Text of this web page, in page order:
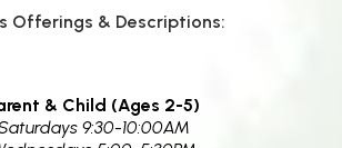
Offerings & Descriptions:
& Child (Ages 2-5)
9:30-10:00AM